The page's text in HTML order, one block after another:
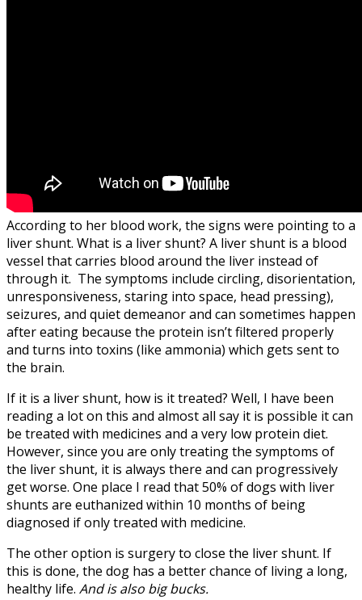
According to her blood work, the signs were pointing to a
liver shunt. What is a liver shunt? A liver shunt is a blood
vessel that carries blood around the liver instead of
through it. The symptoms include circling, disorientation,
unresponsiveness, staring into space, head pressing),
seizures, and quiet demeanor and can sometimes happen
after eating because the protein isn’t filtered properly
and turns into toxins (like ammonia) which gets sent to
the brain.
If it is a liver shunt, how is it treated? Well, I have been
reading a lot on this and almost all say it is possible it can
be treated with medicines and a very low protein diet.
However, since you are only treating the symptoms of
the liver shunt, it is always there and can progressively
get worse. One place I read that 50% of dogs with liver
shunts are euthanized within 10 months of being
diagnosed if only treated with medicine.
The other option is surgery to close the liver shunt. If
this is done, the dog has a better chance of living a long,
healthy life. And is also big bucks.